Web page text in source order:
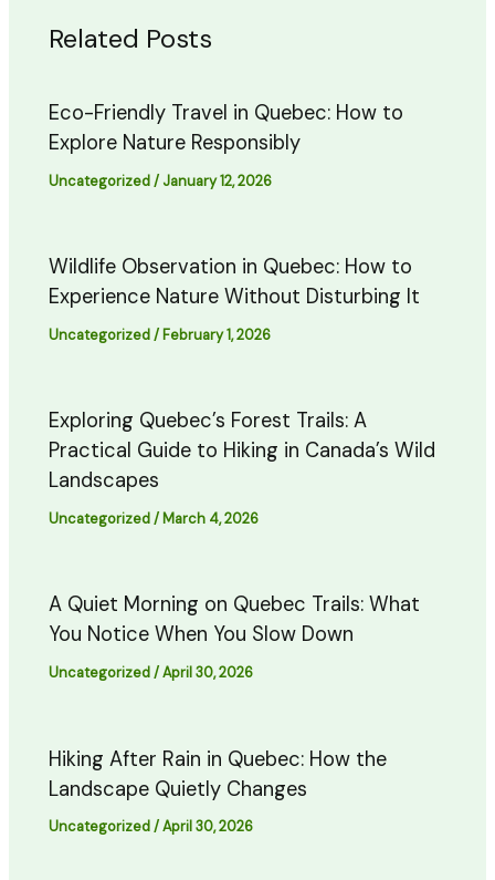
Related Posts
Eco-Friendly Travel in Quebec: How to
Explore Nature Responsibly
Uncategorized/ January 12, 2026
Wildlife Observation in Quebec: How to
Experience Nature Without Disturbing It
Uncategorized/ February 1, 2026
Exploring Quebec’s Forest Trails: A
Practical Guide to Hiking in Canada’s Wild
Landscapes
Uncategorized/ March 4, 2026
A Quiet Morning on Quebec Trails: What
You Notice When You Slow Down
Uncategorized/April 30, 2026
Hiking After Rain in Quebec: How the
Landscape Quietly Changes
Uncategorized/April 30, 2026